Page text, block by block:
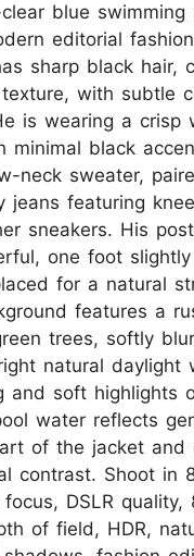
blue swimming
editorial
sharp black hair,
with subtle
is wearing a crisp
minimal black
neck sweater,
jeans featuring
sneakers. His
one foot
for a natural
features a
trees, softly
natural daylight
and soft highlights
water reflects
of the jacket and
contrast. Shoot in
DSLR quality,
of field, HDR,